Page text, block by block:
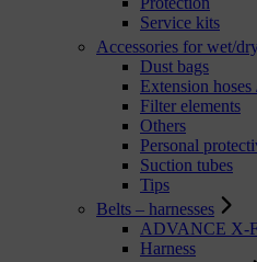
Service kits
Accessories for wet/
Dust bags
Extension hoses
Filter elements
Others
Personal
Suction tubes
Tips
Belts – harnesses
ADVANCE X-
Harness